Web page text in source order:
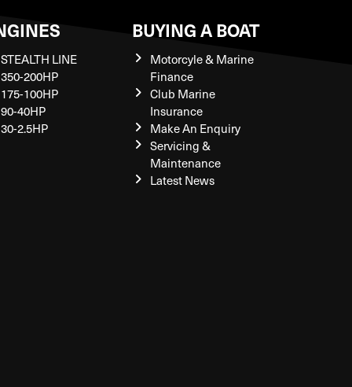
STEALTH LINE
350-200HP
175-100HP
90-40HP
30-2.5HP
BUYING A BOAT
Motorcyle & Marine
Finance
Club Marine
Insurance
Make An Enquiry
Servicing &
Maintenance
Latest News